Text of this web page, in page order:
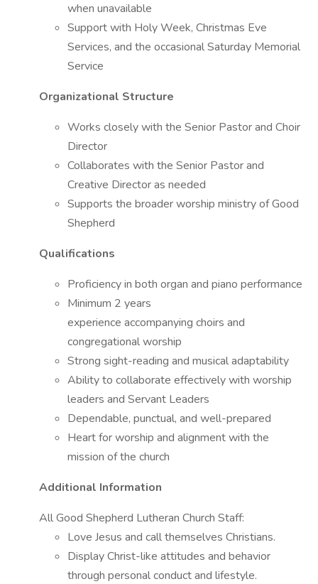
when unavailable
Support with Holy Week, Christmas Eve
Services, and the occasional Saturday Memorial
Service
Organizational Structure
Works closely with the Senior Pastor and Choir
Director
Collaborates with the Senior Pastor and
Creative Director as needed
Supports the broader worship ministry of Good
Shepherd
Qualifications
Proficiency in both organ and piano performance
Minimum 2 years
experience accompanying choirs and
congregational worship
Strong sight-reading and musical adaptability
Ability to collaborate effectively with worship
leaders and Servant Leaders
Dependable, punctual, and well-prepared
Heart for worship and alignment with the
mission of the church
Additional Information
All Good Shepherd Lutheran Church Staff:
Love Jesus and call themselves Christians.
Display Christ-like attitudes and behavior
through personal conduct and lifestyle.